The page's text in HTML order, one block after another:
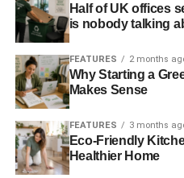
“But to achieve those
EU members, not try to
David Cameron has done
for the first time, a fully
values, has come into effect.
Half of UK offices
is nobody talking
FEATURES 2 months
Why Starting a
Makes Sense
FEATURES 3 months
Eco-Friendly
Healthier Home